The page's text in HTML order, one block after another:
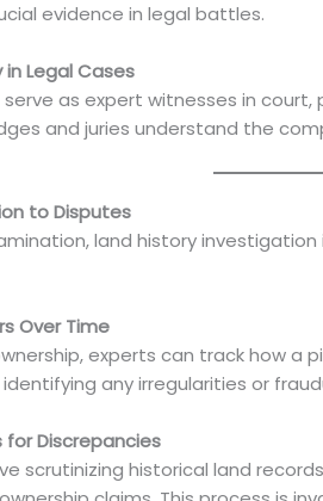
evidence in legal battles.
Legal Cases
as expert witnesses in
and juries understand the
to Disputes
land history
Over Time
experts can track how a
any irregularities or
for Discrepancies
scrutinizing historical land